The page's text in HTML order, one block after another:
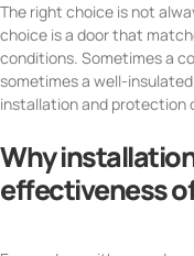
The right choice is not
choice is a door that
conditions. Sometimes a
sometimes a well-
installation and protection
Why
effectiveness